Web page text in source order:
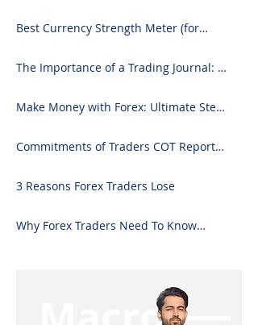
Best Currency Strength Meter (for
The Importance of a Trading Journal: A
Make Money with Forex: Ultimate Step-
Commitments of Traders COT Report
3 Reasons Forex Traders Lose
Why Forex Traders Need To Know